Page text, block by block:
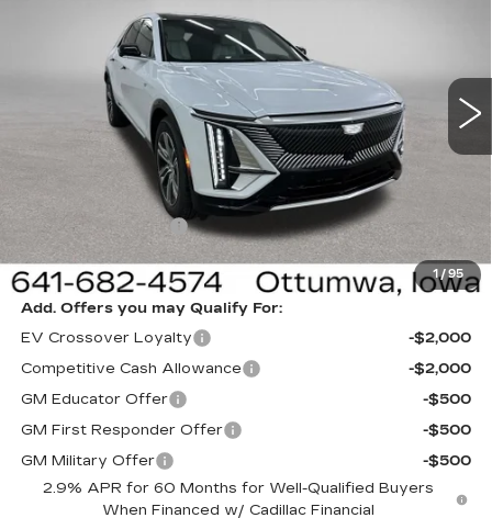
1 / 95
1GYKPNRL0TZ312053Stock:312053
Int.
Less
Documentation Fee
+$180
Net Price:
$63,000
Add. Offers you may Qualify For:
EV Crossover Loyalty
-$2,000
Competitive Cash Allowance
-$2,000
GM Educator Offer
-$500
GM First Responder Offer
-$500
GM Military Offer
-$500
2.9% APR for 60 Months for Well-Qualified Buyers
When Financed w/ Cadillac Financial